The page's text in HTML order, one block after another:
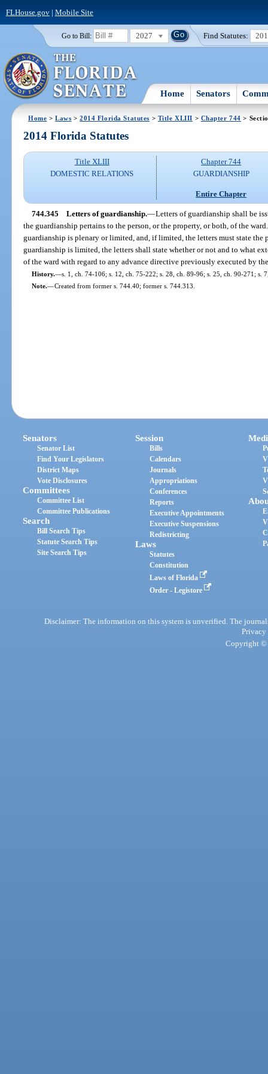
FLHouse.gov| Mobile Site
Go to Bill: 2027 Find Statutes:
Home Senators
Home >Laws >2014 Florida Statutes > Title XLIII > Chapter 744 >
2014 Florida Statutes
Title XLIII
DOMESTIC RELATIONS
Chapter 744
GUARDIANSHIP
Entire Chapter
744.345 Letters of guardianship.—Letters of guardianship shall be
the guardianship pertains to the person, or the property, or both, of the
guardianship is plenary or limited, and, if limited, the letters must state the
guardianship is limited, the letters shall state whether or not and to what
of the ward with regard to any advance directive previously executed by
History.—s. 1, ch. 74-106; s. 12, ch. 75-222; s. 28, ch. 89-96; s. 25, ch. 90-271; s.
Note.—Created from former s. 744.40; former s. 744.313.
Senators
Senator List
Find Your Legislators
District Maps
Vote Disclosures
Committees
Committee List
Committee Publications
Search
Bill Search Tips
Statute Search Tips
Site Search Tips
Session
Bills
Calendars
Journals
Appropriations
Conferences
Reports
Executive Appointments
Executive Suspensions
Redistricting
Laws
Statutes
Constitution
Laws of Florida
Order - Legistore
Disclaimer: The information on this system is unverified. The
Privacy
Copyright ©